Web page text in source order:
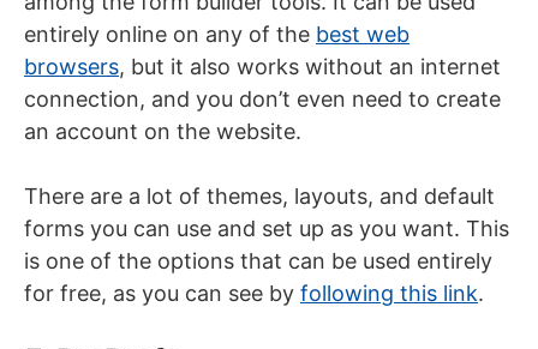
entirely online on any of the best web
browsers, but it also works without an internet
connection, and you don’t even need to create
an account on the website.
There are a lot of themes, layouts, and default
forms you can use and set up as you want. This
is one of the options that can be used entirely
for free, as you can see by following this link.